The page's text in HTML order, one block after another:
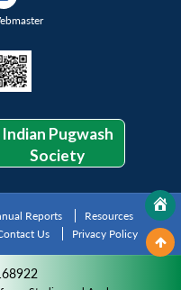
Indian Pugwash
Society
Reports
Resources
Us Privacy Policy